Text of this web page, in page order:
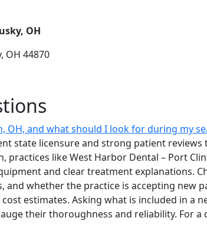
OH
OH 44870
OH, and what should I look for during my
state licensure and strong patient
practices like West Harbor Dental – Port
and clear treatment explanations.
and whether the practice is accepting new
estimates. Asking what is included in a
their thoroughness and reliability. For a